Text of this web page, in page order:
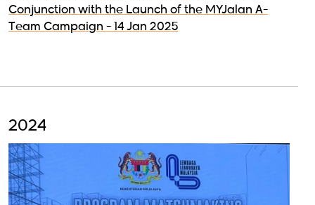
Conjunction with the Launch of the MYJalan A-
Team Campaign - 14 Jan 2025
2024